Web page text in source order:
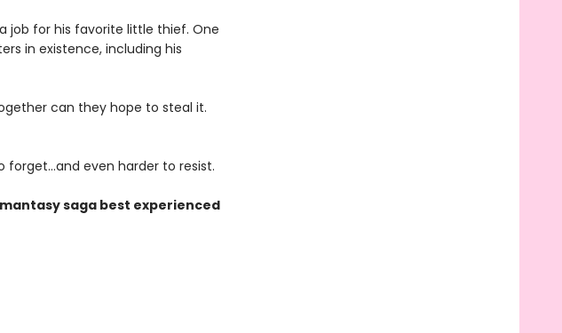
job for his favorite little thief. One
in existence, including his
can they hope to steal it.
forget…and even harder to resist.
saga best experienced